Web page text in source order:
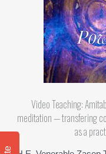
Video Teaching:
meditation — transfering
as a